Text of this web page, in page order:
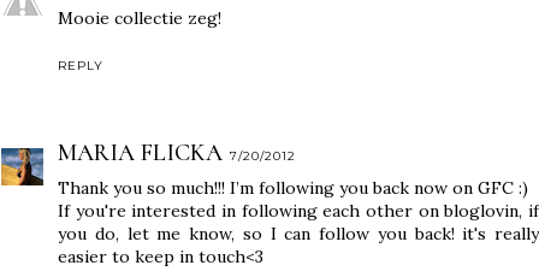
Mooie collectie zeg!
REPLY
MARIA FLICKA 7/20/2012
Thank you so much!!! I’m following you back now on GFC :)
If you're interested in following each other on bloglovin, if
you do, let me know, so I can follow you back! it's really
easier to keep in touch<3